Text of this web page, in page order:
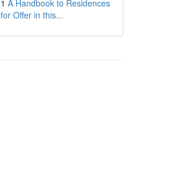
1 A Handbook to Residences
for Offer in this...